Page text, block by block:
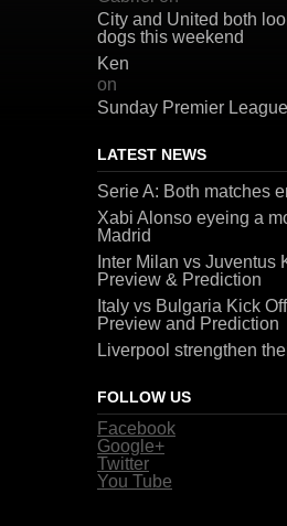
City and United both
dogs this weekend
Ken
on
Sunday Premier
LATEST NEWS
Serie A: Both matches
Xabi Alonso eyeing a
Madrid
Inter Milan vs Juventus
Preview & Prediction
Italy vs Bulgaria Kick
Preview and Prediction
Liverpool strengthen
FOLLOW US
Facebook
Google+
Twitter
You Tube